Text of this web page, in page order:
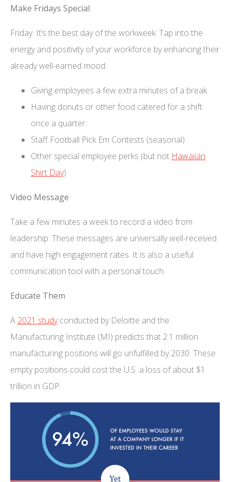
Make Fridays Special
Friday. It’s the best day of the workweek. Tap into the
energy and positivity of your workforce by enhancing their
already well-earned mood.
Giving employees a few extra minutes of a break.
Having donuts or other food catered for a shift
once a quarter.
Staff Football Pick Em Contests (seasonal)
Other special employee perks (but not Hawaiian
Shirt Day)
Video Message
Take a few minutes a week to record a video from
leadership. These messages are universally well-received
and have high engagement rates. It is also a useful
communication tool with a personal touch.
Educate Them
A 2021 studyconducted by Deloitte and the
Manufacturing Institute (MI) predicts that 2.1 million
manufacturing positions will go unfulfilled by 2030. These
empty positions could cost the U.S. a loss of about $1
trillion in GDP.